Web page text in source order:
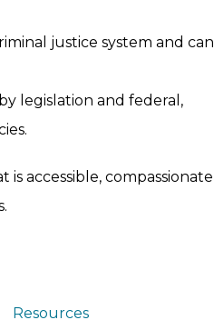
justice system and can
legislation and federal,
accessible, compassionate
Resources